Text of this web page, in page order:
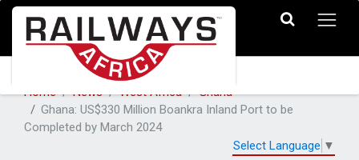
Home News West Africa
Ghana
Ghana: US$330 Million Boankra Inland Port to be
Completed by March 2024
Select Language ▼